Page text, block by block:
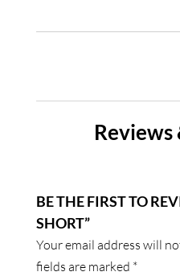
Reviews
BE THE FIRST TO
SHORT”
Your email address will
fields are marked *